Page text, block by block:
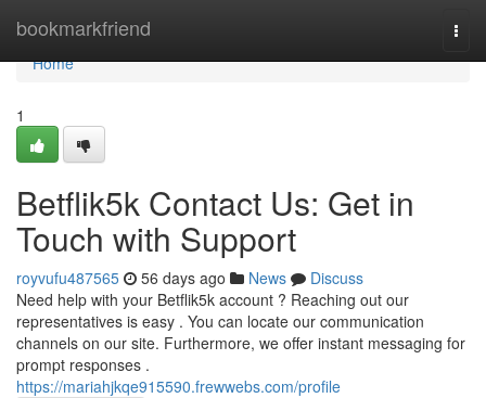
bookmarkfriend
Home
Home
1
Betflik5k Contact Us: Get in
Touch with Support
royvufu487565 56 days ago News
Discuss
Need help with your Betflik5k account ? Reaching out our
representatives is easy . You can locate our communication
channels on our site. Furthermore, we offer instant messaging for
prompt responses .
https://mariahjkqe915590.frewwebs.com/profile